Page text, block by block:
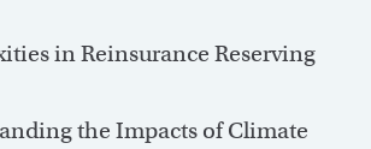
in Reinsurance Reserving
the Impacts of Climate